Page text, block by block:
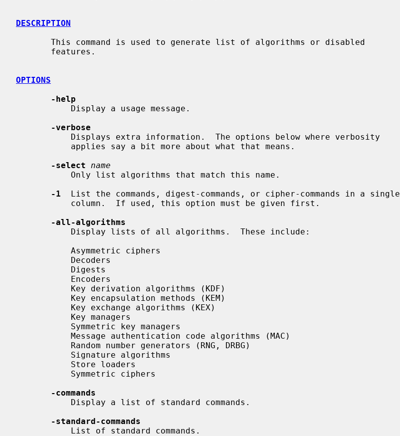
DESCRIPTION
OPTIONS
-help
-verbose
-select
name
-1
  List the commands, digest-commands, or cipher-commands in a single
-all-algorithms
-commands
-standard-commands